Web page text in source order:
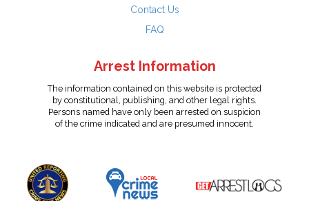
Contact Us
FAQ
Arrest Information
The information contained on this website is protected
by constitutional, publishing, and other legal rights.
Persons named have only been arrested on suspicion
of the crime indicated and are presumed innocent.